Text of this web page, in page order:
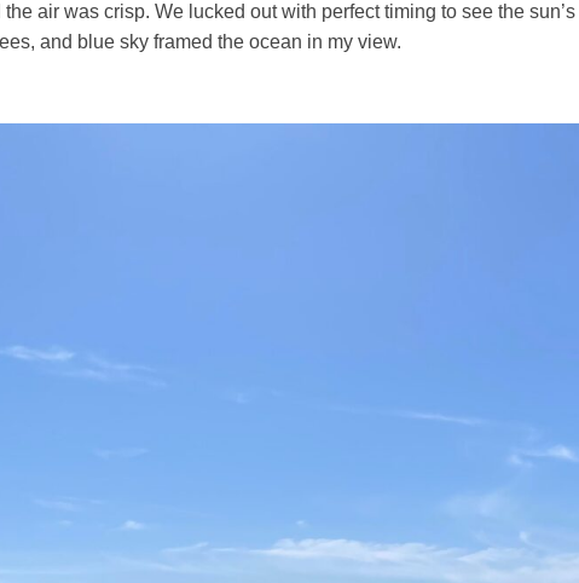
the air was crisp. We lucked out with perfect timing to see the
and blue sky framed the ocean in my view.